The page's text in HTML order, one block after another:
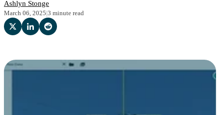
Ashlyn Stonge
March 06, 2025|3 minute read